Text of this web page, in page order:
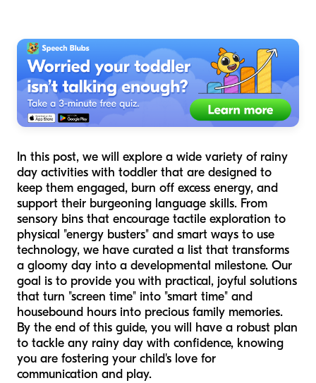
In this post, we will explore a wide variety of rainy
day activities with toddler that are designed to
keep them engaged, burn off excess energy, and
support their burgeoning language skills. From
sensory bins that encourage tactile exploration to
physical "energy busters" and smart ways to use
technology, we have curated a list that transforms
a gloomy day into a developmental milestone. Our
goal is to provide you with practical, joyful solutions
that turn "screen time" into "smart time" and
housebound hours into precious family memories.
By the end of this guide, you will have a robust plan
to tackle any rainy day with confidence, knowing
you are fostering your child's love for
communication and play.